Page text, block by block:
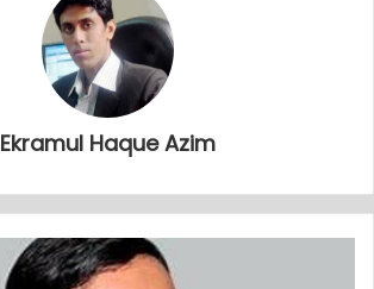
Ekramul Haque Azim